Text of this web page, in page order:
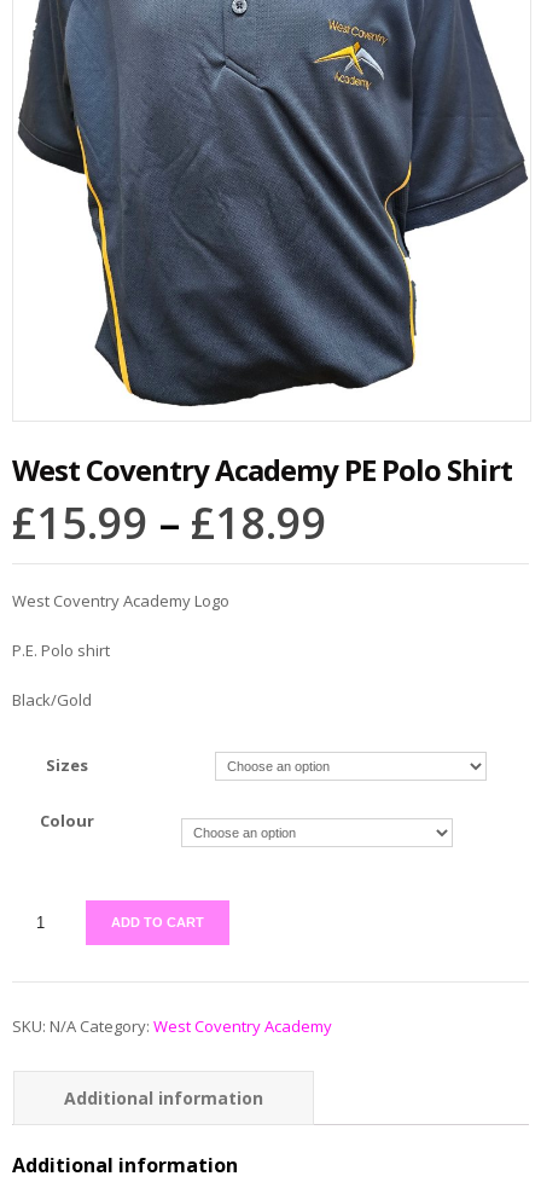
West Coventry Academy PE Polo Shirt
£15.99 – £18.99
West Coventry Academy Logo
P.E. Polo shirt
Black/Gold
Sizes
Colour
ADD TO CART
SKU: N/A Category: West Coventry Academy
Additional information
Additional information